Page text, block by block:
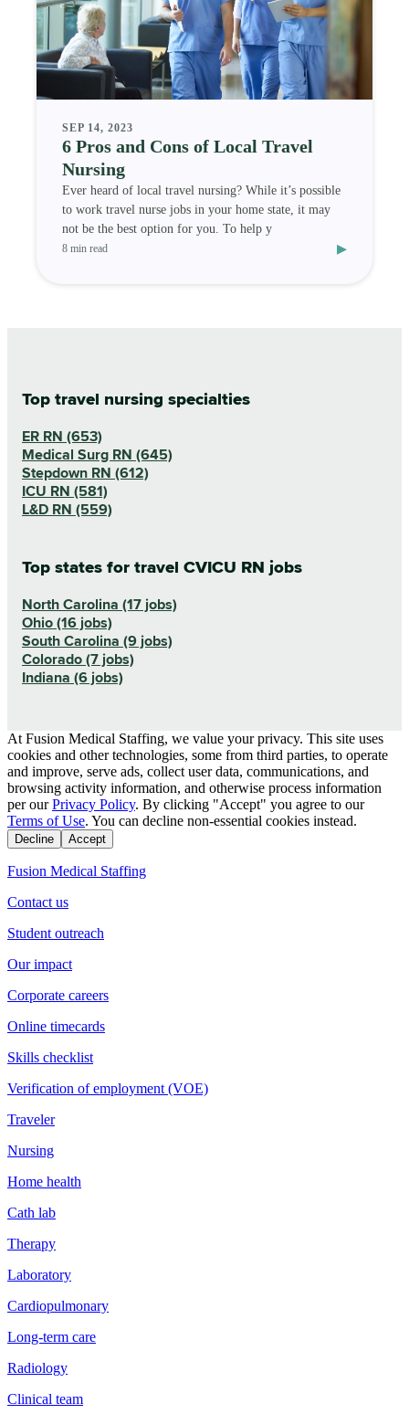
SEP 14, 2023
6 Pros and Cons of Local Travel
Nursing
Ever heard of local travel nursing? While it’s possible
to work travel nurse jobs in your home state, it may
not be the best option for you. To help y
8 min read ▸
Top travel nursing specialties
ER RN (653)
Medical Surg RN (645)
Stepdown RN (612)
ICU RN (581)
L&D RN (559)
Top states for travel CVICU RN jobs
North Carolina (17 jobs)
Ohio (16 jobs)
South Carolina (9 jobs)
Colorado (7 jobs)
Indiana (6 jobs)
At Fusion Medical Staffing, we value your privacy. This site uses
cookies and other technologies, some from third parties, to operate
and improve, serve ads, collect user data, communications, and
browsing activity information, and otherwise process information
per our Privacy Policy. By clicking "Accept" you agree to our
Terms of Use. You can decline non-essential cookies instead.
Decline Accept
Fusion Medical Staffing
Contact us
Student outreach
Our impact
Corporate careers
Online timecards
Skills checklist
Verification of employment (VOE)
Traveler
Nursing
Home health
Cath lab
Therapy
Laboratory
Cardiopulmonary
Long-term care
Radiology
Clinical team